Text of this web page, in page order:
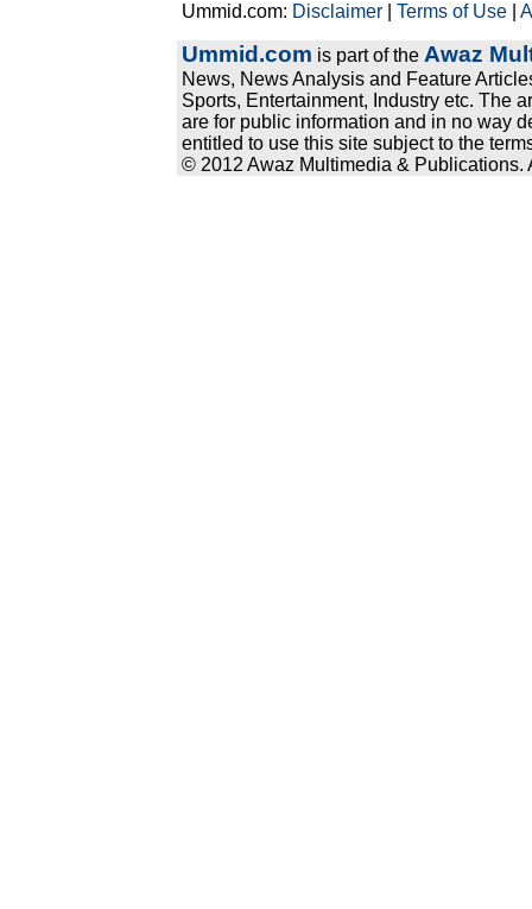
Ummid.com: Disclaimer |Terms of Use |
Ummid.com is part of the Awaz
News, News Analysis and Feature
Sports, Entertainment, Industry etc. The
are for public information and in no way
entitled to use this site subject to the
© 2012 Awaz Multimedia & Publications.